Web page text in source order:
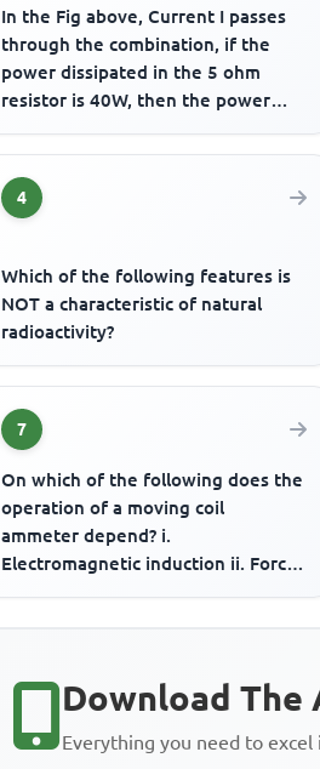
In the Fig above, Current I passes
through the combination, if the
power dissipated in the 5 ohm
resistor is 40W, then the power
4
Which of the following features is
NOT a characteristic of natural
radioactivity?
7
On which of the following does the
operation of a moving coil
ammeter depend? i.
Electromagnetic induction ii. Force
Download The
Everything you need to excel